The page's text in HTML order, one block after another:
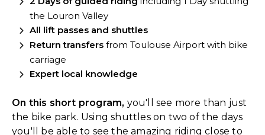
the Louron Valley
All lift passes and shuttles
Return transfers from Toulouse Airport with bike
carriage
Expert local knowledge
On this short program, you'll see more than just
the bike park. Using shuttles on two of the days
you'll be able to see the amazing riding close to